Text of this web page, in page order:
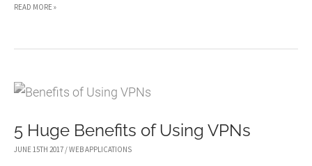
5
THE
IN
AN
READ MORE »
5 Huge Benefits of Using VPNs
JUNE 15TH 2017 /WEB APPLICATIONS